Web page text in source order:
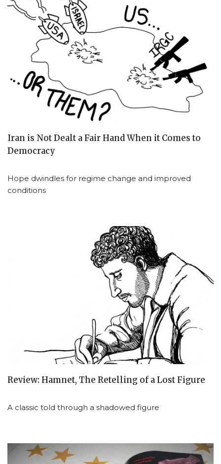
Iran is Not Dealt a Fair Hand When it Comes to
Democracy
Hope dwindles for regime change and improved
conditions
Review: Hamnet, The Retelling of a Lost Figure
A classic told through a shadowed figure